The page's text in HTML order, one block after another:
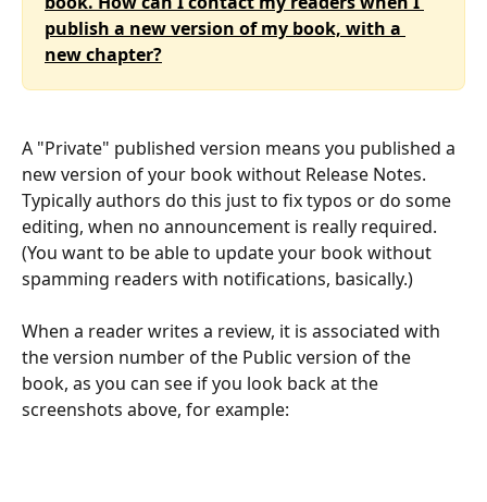
publish a new version of my book, with a
new chapter?
A "Private" published version means you published a
new version of your book without Release Notes.
Typically authors do this just to fix typos or do some
editing, when no announcement is really required.
(You want to be able to update your book without
spamming readers with notifications, basically.)
When a reader writes a review, it is associated with
the version number of the Public version of the
book, as you can see if you look back at the
screenshots above, for example: